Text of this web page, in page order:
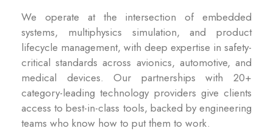
We operate at the intersection of embedded
systems, multiphysics simulation, and product
lifecycle management, with deep expertise in safety-
critical standards across avionics, automotive, and
medical devices. Our partnerships with 20+
category-leading technology providers give clients
access to best-in-class tools, backed by engineering
teams who know how to put them to work.